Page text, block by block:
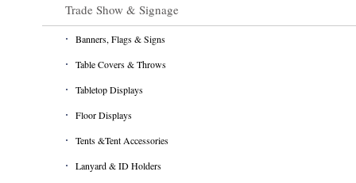
Trade Show & Signage
Banners, Flags & Signs
Table Covers & Throws
Tabletop Displays
Floor Displays
Tents &Tent Accessories
Lanyard & ID Holders